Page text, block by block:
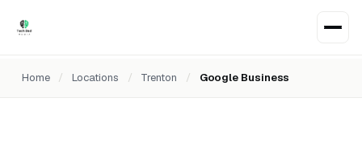
Home / Locations / Trenton / Google Business